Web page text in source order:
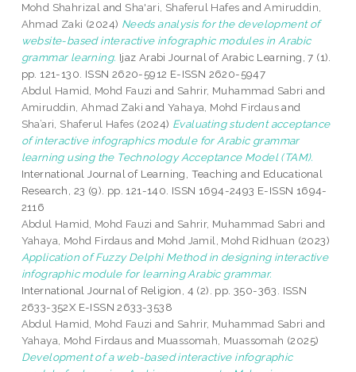
Mohd Shahrizal and Sha'ari, Shaferul Hafes andAmiruddin,
Ahmad Zaki (2024) Needs analysis for the development of
website-based interactive infographic modules in Arabic
grammar learning. Ijaz Arabi Journal of Arabic Learning, 7 (1).
pp. 121-130. ISSN 2620-5912 E-ISSN 2620-5947
Abdul Hamid, Mohd Fauzi and Sahrir, Muhammad Sabri and
Amiruddin, Ahmad Zaki andYahaya, Mohd Firdausand
Sha’ari, Shaferul Hafes (2024) Evaluating student acceptance
of interactive infographics module for Arabic grammar
learning using the Technology Acceptance Model (TAM).
International Journal of Learning, Teaching and Educational
Research, 23 (9). pp. 121-140. ISSN 1694-2493 E-ISSN 1694-
2116
Abdul Hamid, Mohd Fauzi and Sahrir, Muhammad Sabri and
Yahaya, Mohd Firdaus and Mohd Jamil, Mohd Ridhuan (2023)
Application of Fuzzy Delphi Method in designing interactive
infographic module for learning Arabic grammar.
International Journal of Religion, 4 (2). pp. 350-363. ISSN
2633-352X E-ISSN 2633-3538
Abdul Hamid, Mohd Fauzi and Sahrir, Muhammad Sabri and
Yahaya, Mohd Firdaus and Muassomah, Muassomah (2025)
Development of a web-based interactive infographic